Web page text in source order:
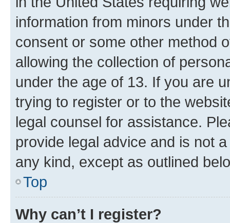
information from minors under
consent or some other method
allowing the collection of
under the age of 13. If you are
trying to register or to the
legal counsel for assistance.
provide legal advice and is not
any kind, except as outlined
Top
Why can’t I register?